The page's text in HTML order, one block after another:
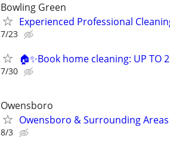
Bowling Green
Experienced Professional
7/23
🏠✨Book home cleaning: UP TO
7/30
Owensboro
Owensboro & Surrounding
8/3